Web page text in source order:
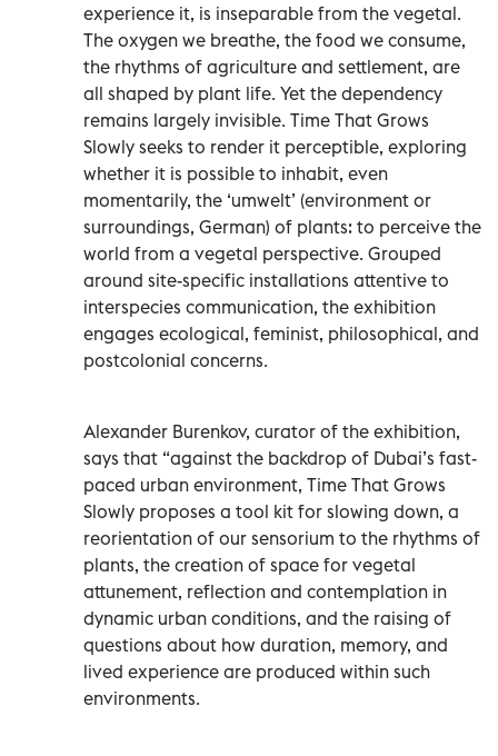
experience it, is inseparable from the vegetal.
The oxygen we breathe, the food we consume,
the rhythms of agriculture and settlement, are
all shaped by plant life. Yet the dependency
remains largely invisible. Time That Grows
Slowly seeks to render it perceptible, exploring
whether it is possible to inhabit, even
momentarily, the ‘umwelt’ (environment or
surroundings, German) of plants: to perceive the
world from a vegetal perspective. Grouped
around site-specific installations attentive to
interspecies communication, the exhibition
engages ecological, feminist, philosophical, and
postcolonial concerns.
Alexander Burenkov, curator of the exhibition,
says that “against the backdrop of Dubai’s fast-
paced urban environment, Time That Grows
Slowly proposes a tool kit for slowing down, a
reorientation of our sensorium to the rhythms of
plants, the creation of space for vegetal
attunement, reflection and contemplation in
dynamic urban conditions, and the raising of
questions about how duration, memory, and
lived experience are produced within such
environments.